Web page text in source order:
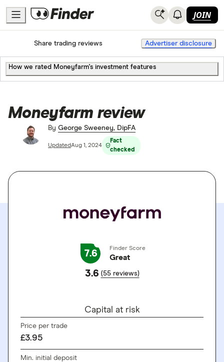
JOIN
HomeShare trading
Share trading reviews Advertiser disclosure
How we rated Moneyfarm's investment features
Moneyfarm review
By George Sweeney, DipFA
UpdatedAug 1, 2024
Fact
checked
7.6 Finder Score
Great
3.6 (55 reviews)
Capital at risk
Price per trade
£3.95
Min. initial deposit